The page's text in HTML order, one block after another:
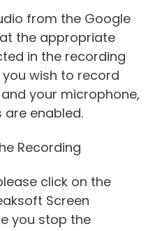
from the Google
the appropriate
in the recording
wish to record
your microphone,
enabled.
Recording
click on the
Screen
you stop the